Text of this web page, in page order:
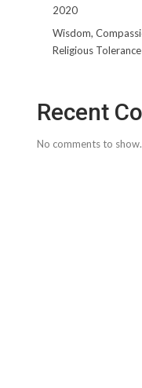
2020
Wisdom,
Religious
Recent
No comments to show.